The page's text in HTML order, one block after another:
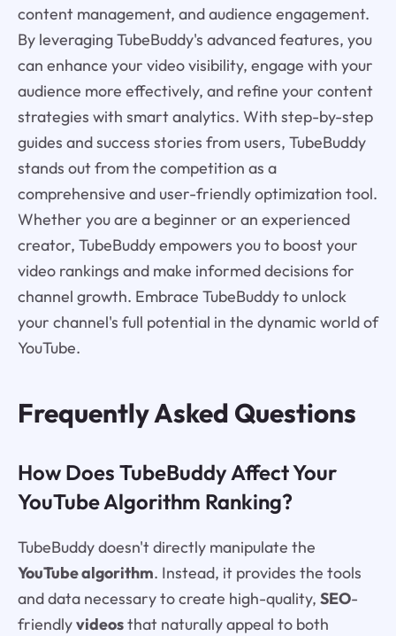
content management, and audience engagement.
By leveraging TubeBuddy's advanced features, you
can enhance your video visibility, engage with your
audience more effectively, and refine your content
strategies with smart analytics. With step-by-step
guides and success stories from users, TubeBuddy
stands out from the competition as a
comprehensive and user-friendly optimization tool.
Whether you are a beginner or an experienced
creator, TubeBuddy empowers you to boost your
video rankings and make informed decisions for
channel growth. Embrace TubeBuddy to unlock
your channel's full potential in the dynamic world of
YouTube.
Frequently Asked Questions
How Does TubeBuddy Affect Your
YouTube Algorithm Ranking?
TubeBuddy doesn't directly manipulate the
YouTube algorithm. Instead, it provides the tools
and data necessary to create high-quality, SEO-
friendlyvideosthat naturally appeal to both